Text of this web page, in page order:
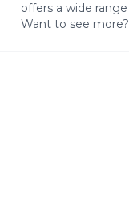
offers a wide
Want to see